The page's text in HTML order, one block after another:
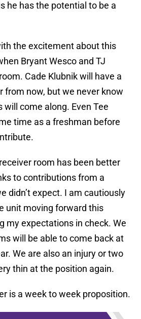
he has the potential to be a
the excitement about this
Bryant Wesco and TJ
Cade Klubnik will have a
from now, but we never know
will come along. Even Tee
time as a freshman before
room has been better
to contributions from a
didn’t expect. I am cautiously
unit moving forward this
my expectations in check. We
will be able to come back at
We are also an injury or two
thin at the position again.
is a week to week proposition.